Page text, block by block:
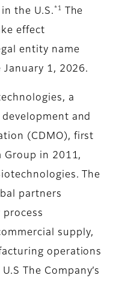
the U.S. *1
The
effect
entity name
1, 2026.
a
and
(CDMO), first
Group in 2011,
The
partners
supply,
operations
The Company’s